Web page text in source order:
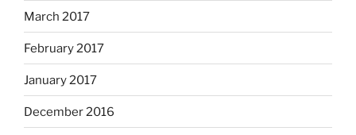
March 2017
February 2017
January 2017
December 2016